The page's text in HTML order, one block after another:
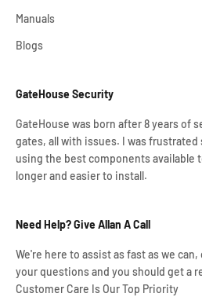
Manuals
Blogs
GateHouse Security
GateHouse was born after 8 years of
gates, all with issues. I was frustrated
using the best components available
longer and easier to install.
Need Help? Give Allan A Call
We're here to assist as fast as we
your questions and you should get a
Customer Care Is Our Top Priority